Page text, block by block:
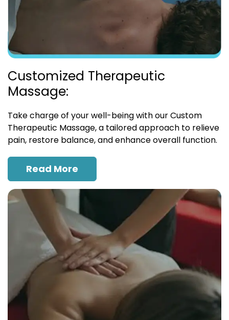
Customized Therapeutic
Massage:
Take charge of your well-being with our Custom
Therapeutic Massage, a tailored approach to relieve
pain, restore balance, and enhance overall function.
Read More